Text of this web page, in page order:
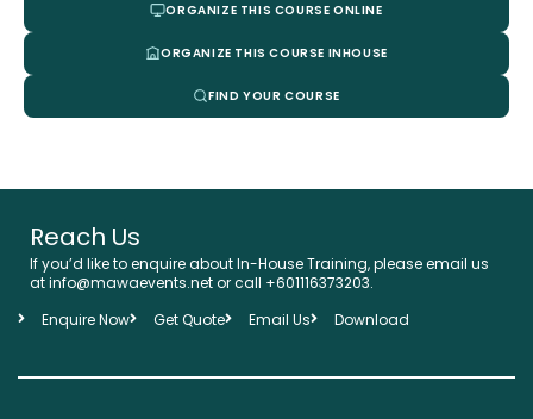
ORGANIZE THIS COURSE ONLINE
ORGANIZE THIS COURSE INHOUSE
FIND YOUR COURSE
Reach Us
If you’d like to enquire about In-House Training, please email us
at info@mawaevents.net or call +601116373203.
Enquire Now
Get Quote Email Us Download